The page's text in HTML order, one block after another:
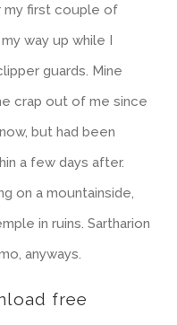
my first couple of
way up while I
guards. Mine
crap out of me since
but had been
a few days after.
on a mountainside,
in ruins. Sartharion
anyways.
free